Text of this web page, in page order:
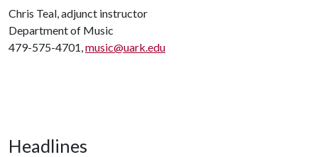
Chris Teal, adjunct instructor
Department of Music
479-575-4701,music@uark.edu
Headlines